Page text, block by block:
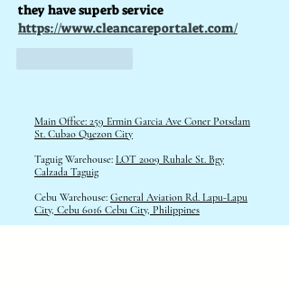
they have superb service
https://www.cleancareportalet.com/
Main Office: 259 Ermin Garcia Ave Coner Potsdam
St. Cubao Quezon City
Taguig Warehouse: LOT 2009 Ruhale St. Bgy
Calzada Taguig
Cebu Warehouse: General Aviation Rd. Lapu-Lapu
City, Cebu 6016 Cebu City, Philippines